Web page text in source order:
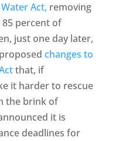
Act, removing
percent of
just one day later,
changes to
that, if
it harder to rescue
the brink of
it is
deadlines for